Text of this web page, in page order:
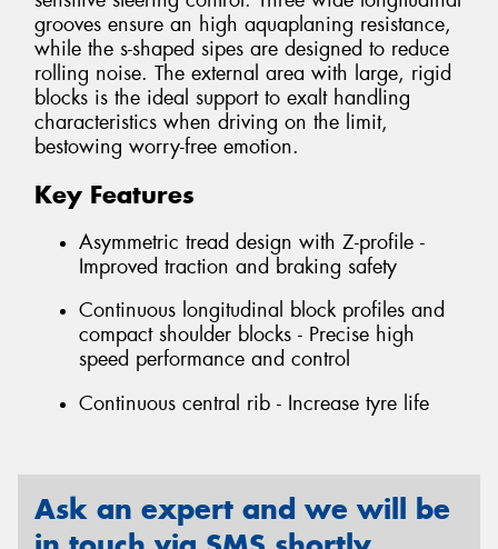
grooves ensure an high aquaplaning resistance,
while the s-shaped sipes are designed to reduce
rolling noise. The external area with large, rigid
blocks is the ideal support to exalt handling
characteristics when driving on the limit,
bestowing worry-free emotion.
Key Features
Asymmetric tread design with Z-profile -
Improved traction and braking safety
Continuous longitudinal block profiles and
compact shoulder blocks - Precise high
speed performance and control
Continuous central rib - Increase tyre life
Ask an expert and we will be